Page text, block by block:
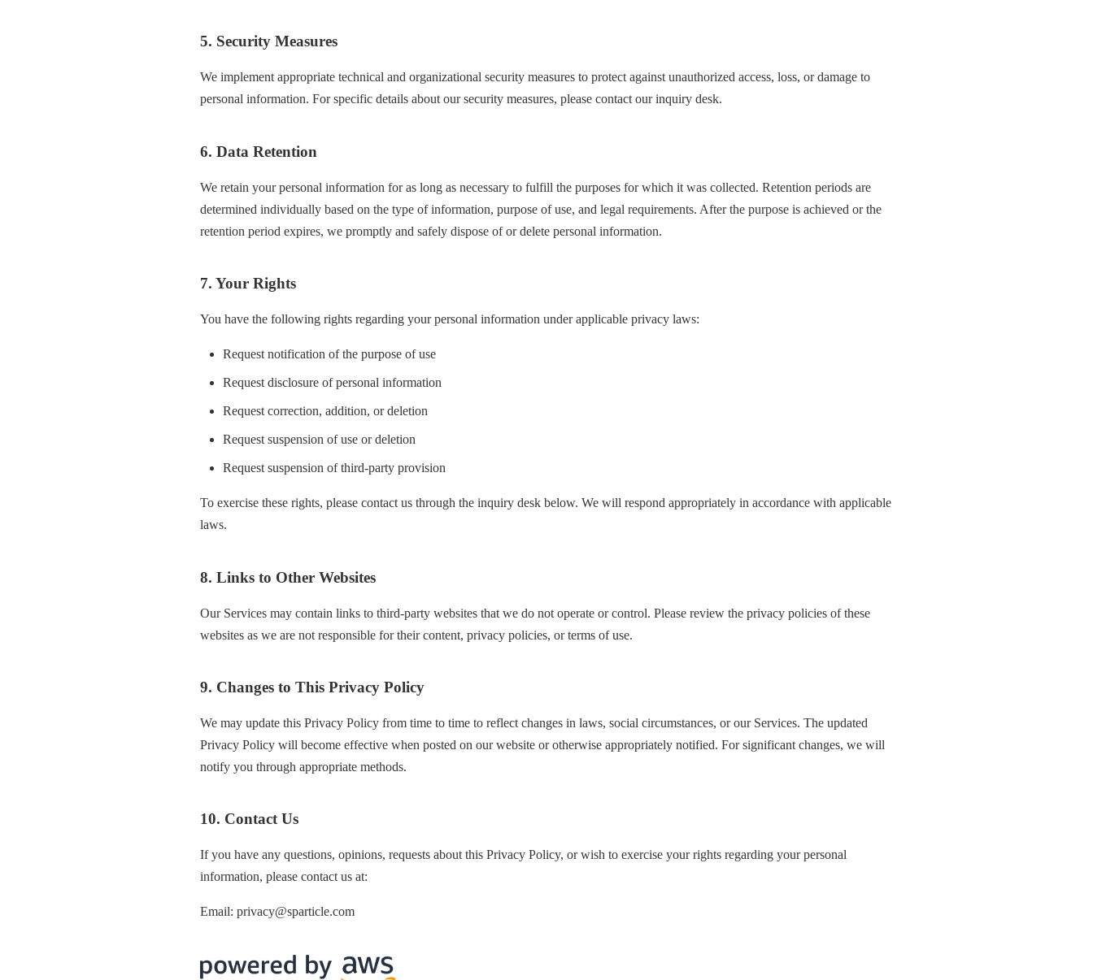
5. Security Measures
We implement appropriate technical and organizational security measures to protect against unauthorized access, loss, or damage to
personal information. For specific details about our security measures, please contact our inquiry desk.
6. Data Retention
We retain your personal information for as long as necessary to fulfill the purposes for which it was collected. Retention periods are
determined individually based on the type of information, purpose of use, and legal requirements. After the purpose is achieved or the
retention period expires, we promptly and safely dispose of or delete personal information.
7. Your Rights
You have the following rights regarding your personal information under applicable privacy laws:
Request notification of the purpose of use
Request disclosure of personal information
Request correction, addition, or deletion
Request suspension of use or deletion
Request suspension of third-party provision
To exercise these rights, please contact us through the inquiry desk below. We will respond appropriately in accordance with applicable
laws.
8. Links to Other Websites
Our Services may contain links to third-party websites that we do not operate or control. Please review the privacy policies of these
websites as we are not responsible for their content, privacy policies, or terms of use.
9. Changes to This Privacy Policy
We may update this Privacy Policy from time to time to reflect changes in laws, social circumstances, or our Services. The updated
Privacy Policy will become effective when posted on our website or otherwise appropriately notified. For significant changes, we will
notify you through appropriate methods.
10. Contact Us
If you have any questions, opinions, requests about this Privacy Policy, or wish to exercise your rights regarding your personal
information, please contact us at:
Email: privacy@sparticle.com